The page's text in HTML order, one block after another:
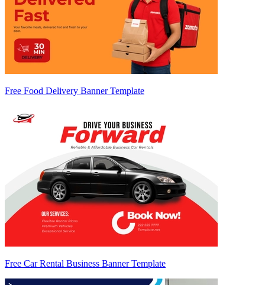
Free Food Delivery Banner Template
Free Car Rental Business Banner Template